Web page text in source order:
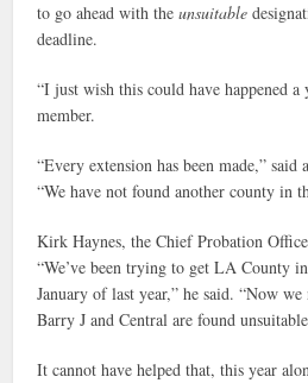
to go ahead with theunsuitable
deadline.
“I just wish this could have happened a
member.
“Every extension has been made,” said
“We have not found another county in
Kirk Haynes, the Chief Probation
“We’ve been trying to get LA County
January of last year,” he said. “Now
Barry J and Central are found
It cannot have helped that, this year